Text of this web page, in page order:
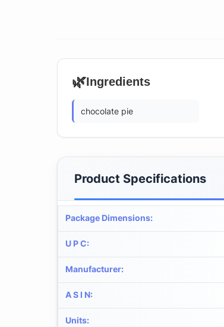
🌿Ingredients
chocolate pie
Product Specifications
Package Dimensions:
U P C:
Manufacturer:
A S I N:
Units: